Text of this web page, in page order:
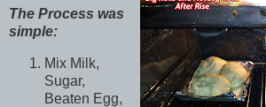
The Process was
simple:
Mix Milk,
Sugar,
Beaten Egg,